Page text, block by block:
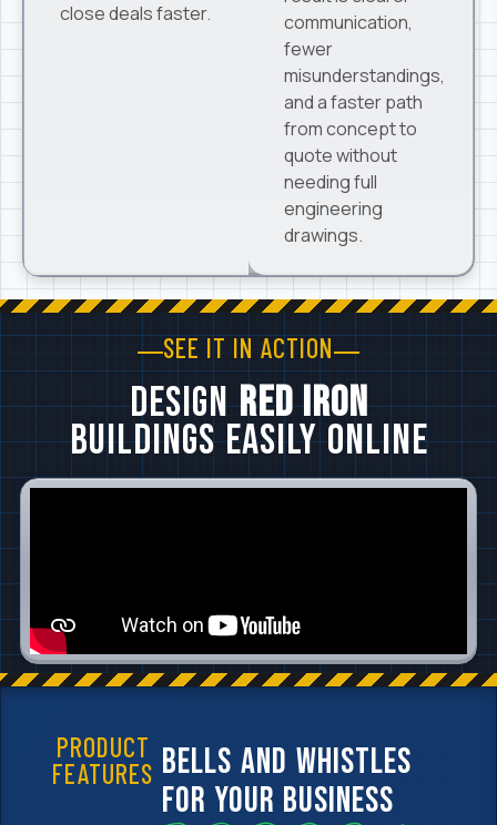
close deals faster.
communication,
fewer
misunderstandings,
and a faster path
from concept to
quote without
needing full
engineering
drawings.
SEE IT IN ACTION
Design Red Iron
Buildings Easily Online
PRODUCT
FEATURES bells and whistles
for your business